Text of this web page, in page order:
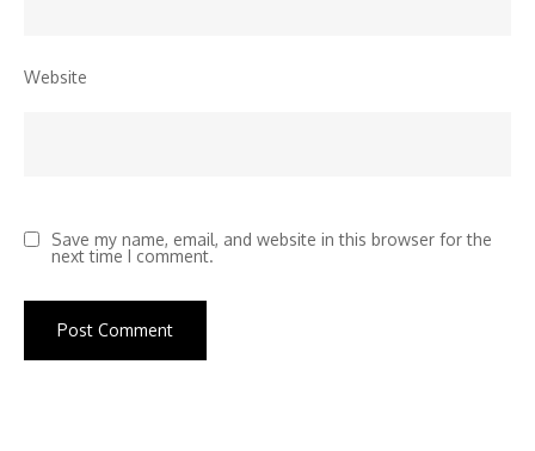
Website
Save my name, email, and website in this browser for the
next time I comment.